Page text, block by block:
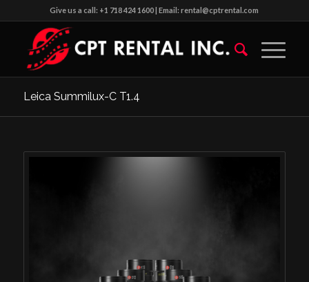
Give us a call: +1 718 424 1600 | Email: rental@cptrental.com
Leica Summilux-C T1.4